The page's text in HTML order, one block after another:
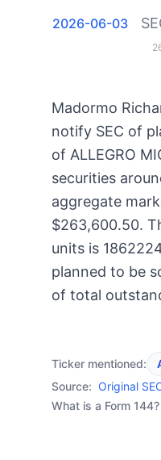
2026-06-03
Madormo
notify SEC of
of ALLEGRO
securities
aggregate
$263,600.50.
units is
planned to be
of total
Ticker mentioned:
Source: Original
What is a Form 144?